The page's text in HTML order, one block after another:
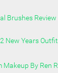
Brushes Review
New Years
By Ren